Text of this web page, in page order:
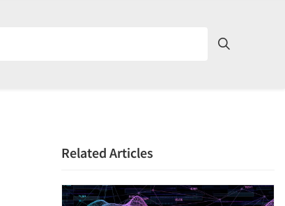
Related Articles